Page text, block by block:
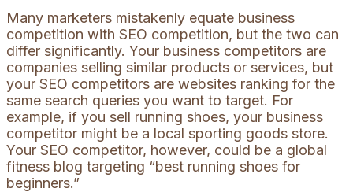
Many marketers mistakenly equate business
competition with SEO competition, but the two can
differ significantly. Your business competitors are
companies selling similar products or services, but
your SEO competitors are websites ranking for the
same search queries you want to target. For
example, if you sell running shoes, your business
competitor might be a local sporting goods store.
Your SEO competitor, however, could be a global
fitness blog targeting “best running shoes for
beginners.”